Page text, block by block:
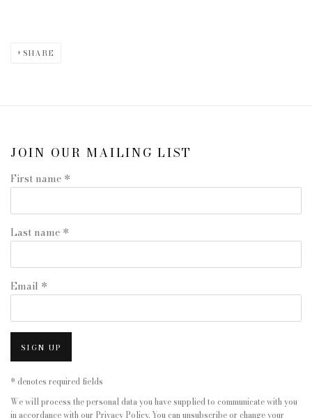
SHARE
JOIN OUR MAILING LIST
First name *
Last name *
Email *
SIGN UP
* denotes required fields
We will process the personal data you have supplied to communicate with you
in accordance with our Privacy Policy. You can unsubscribe or change your